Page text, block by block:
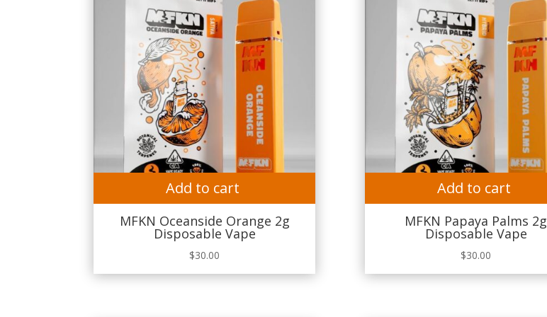
Add to cart
MFKN Oceanside Orange 2g
Disposable Vape
$30.00
Add to cart
MFKN Papaya Palms 2g
Disposable Vape
$30.00